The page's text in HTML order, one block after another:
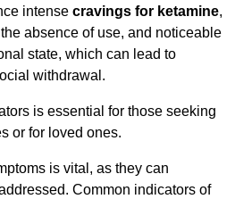
intense cravings for ketamine,
absence of use, and noticeable
state, which can lead to
withdrawal.
is essential for those seeking
or for loved ones.
is vital, as they can
Common indicators of